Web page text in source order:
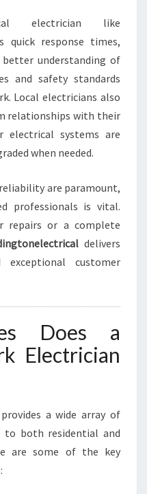
electrician like
quick response times,
better understanding of
and safety standards
Local electricians also
relationships with their
electrical systems are
when needed.
are paramount,
professionals is vital.
repairs or a complete
delivers
exceptional customer
Does a
Electrician
a wide array of
to both residential and
are some of the key